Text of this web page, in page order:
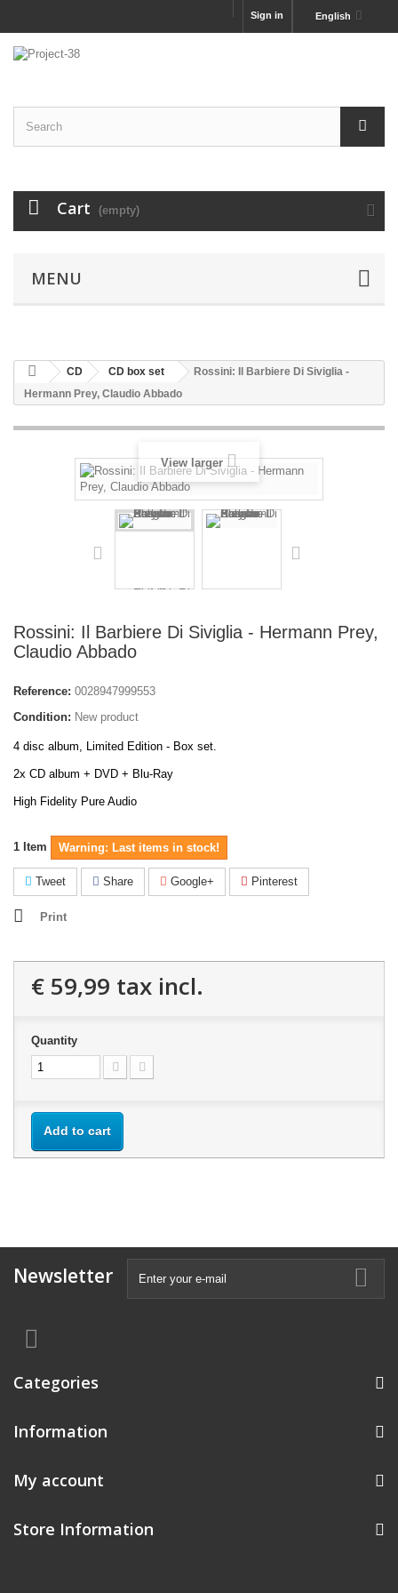
English
Sign in
Cart (empty)
MENU
CD CD box set
Rossini: Il Barbiere Di Siviglia -
Hermann Prey, Claudio Abbado
View larger
Rossini: Il Barbiere Di Siviglia - Hermann Prey,
Claudio Abbado
Reference: 0028947999553
Condition: New product
4 disc album, Limited Edition - Box set.
2x CD album + DVD + Blu-Ray
High Fidelity Pure Audio
1 Item Warning: Last items in stock!
Tweet Share Google+ Pinterest
Print
€ 59,99 tax incl.
Quantity
Add to cart
Newsletter
Categories
Information
My account
Store Information